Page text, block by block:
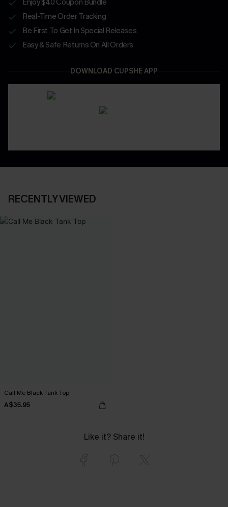
Real-Time Order Tracking
Be First To Get In Special Releases
Easy & Safe Returns On All Orders
DOWNLOAD CUPSHE APP
RECENTLY VIEWED
Call Me Black Tank Top
A$35.95
Like it? Share it!